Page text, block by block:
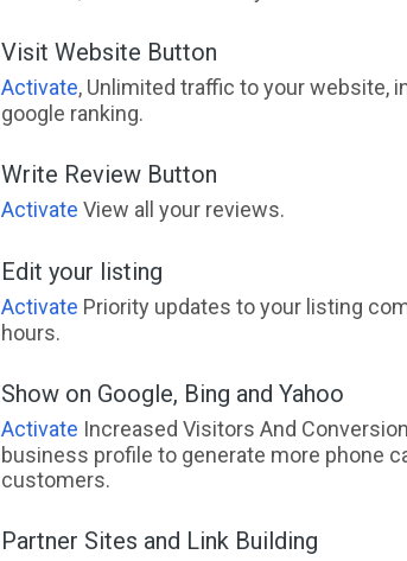
Visit Website Button
Activate, Unlimited traffic to your website,
google ranking.
Write Review Button
Activate View all your reviews.
Edit your listing
Activate Priority updates to your listing
hours.
Show on Google, Bing and Yahoo
Activate Increased Visitors And
business profile to generate more phone
customers.
Partner Sites and Link Building